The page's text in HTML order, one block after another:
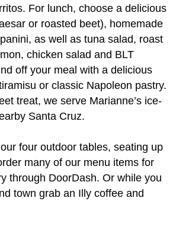
For lunch, choose a delicious
or roasted beet), homemade
as well as tuna salad, roast
chicken salad and BLT
off your meal with a delicious
or classic Napoleon pastry.
treat, we serve Marianne’s ice-
Santa Cruz.
four outdoor tables, seating up
many of our menu items for
through DoorDash. Or while you
town grab an Illy coffee and